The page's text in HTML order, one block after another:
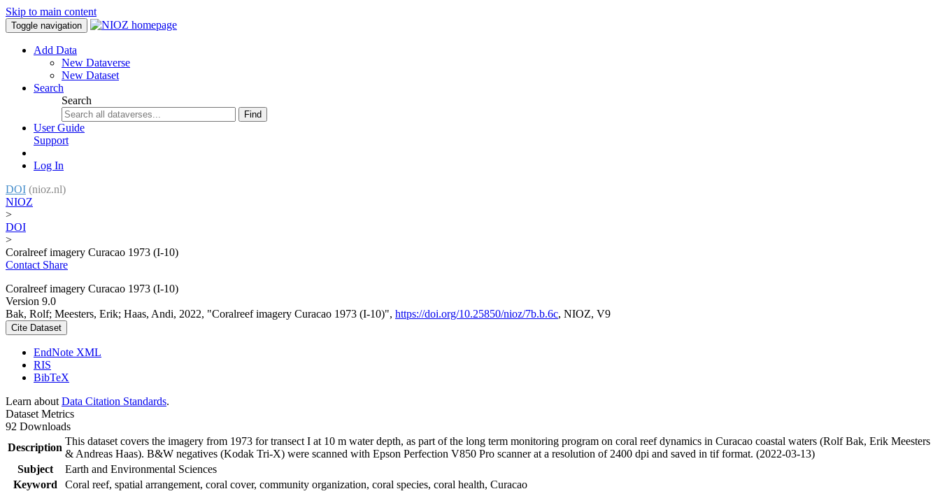
Skip to main content
Toggle navigation
Add Data
New Dataverse
New Dataset
Search
Search
Find
User Guide
Support
Log In
DOI (nioz.nl)
NIOZ
>
DOI
>
Coralreef imagery Curacao 1973 (I-10)
Contact Share
Coralreef imagery Curacao 1973 (I-10)
Version 9.0
Bak, Rolf; Meesters, Erik; Haas, Andi, 2022, "Coralreef imagery Curacao 1973 (I-10)", https://doi.org/10.25850/nioz/7b.b.6c, NIOZ, V9
Cite Dataset
EndNote XML
RIS
BibTeX
Learn about Data Citation Standards.
Dataset Metrics
92 Downloads
Description
This dataset covers the imagery from 1973 for transect I at 10 m water depth, as part of the long term monitoring program on coral reef dynamics in Curacao coastal waters (Rolf Bak, Erik Meesters
& Andreas Haas). B&W negatives (Kodak Tri-X) were scanned with Epson Perfection V850 Pro scanner at a resolution of 2400 dpi and saved in tif format. (2022-03-13)
Subject
Earth and Environmental Sciences
Keyword
Coral reef, spatial arrangement, coral cover, community organization, coral species, coral health, Curacao